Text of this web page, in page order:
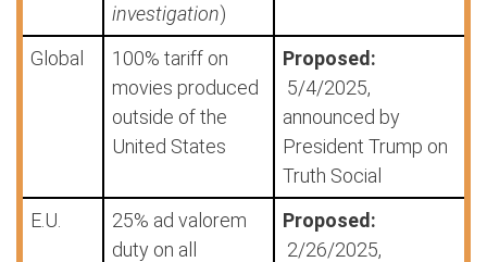
investigation)
Global
100% tariff on
movies produced
outside of the
United States
Proposed:
5/4/2025,
announced by
President Trump on
Truth Social
E.U.
25% ad valorem
duty on all
Proposed:
2/26/2025,